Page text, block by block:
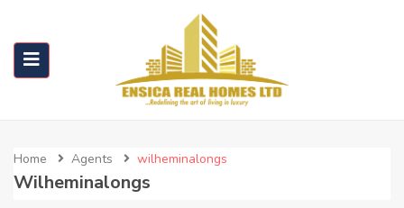
Home Agents wilheminalongs
Wilheminalongs